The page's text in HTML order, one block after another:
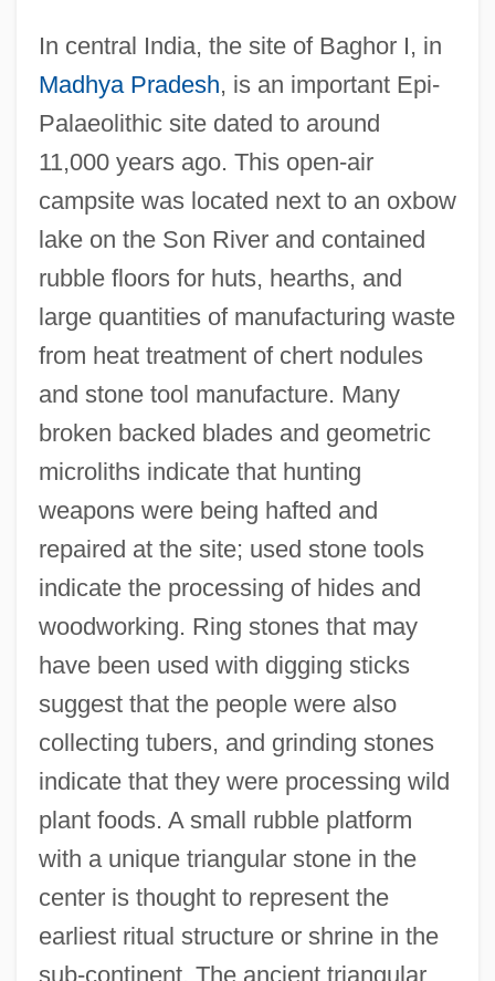
In central India, the site of Baghor I, in
Madhya Pradesh, is an important Epi-
Palaeolithic site dated to around
11,000 years ago. This open-air
campsite was located next to an oxbow
lake on the Son River and contained
rubble floors for huts, hearths, and
large quantities of manufacturing waste
from heat treatment of chert nodules
and stone tool manufacture. Many
broken backed blades and geometric
microliths indicate that hunting
weapons were being hafted and
repaired at the site; used stone tools
indicate the processing of hides and
woodworking. Ring stones that may
have been used with digging sticks
suggest that the people were also
collecting tubers, and grinding stones
indicate that they were processing wild
plant foods. A small rubble platform
with a unique triangular stone in the
center is thought to represent the
earliest ritual structure or shrine in the
sub-continent. The ancient triangular